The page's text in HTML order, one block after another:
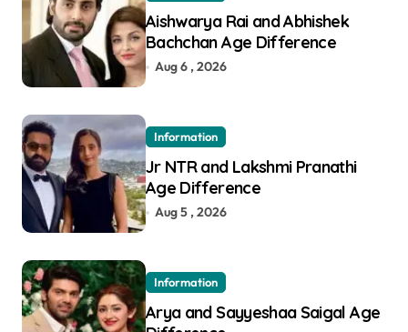
Aishwarya Rai and Abhishek
Bachchan Age Difference
Aug 6 , 2026
Information
Jr NTR and Lakshmi Pranathi
Age Difference
Aug 5 , 2026
Information
Arya and Sayyeshaa Saigal Age